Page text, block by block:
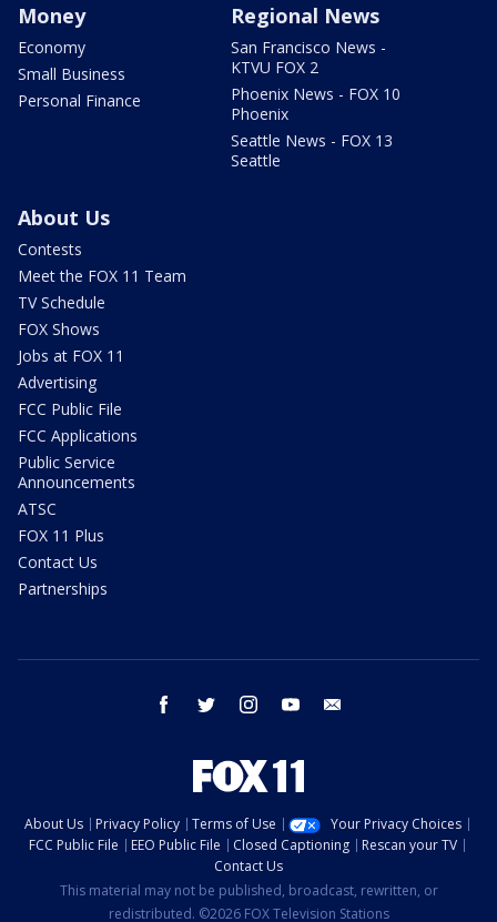
Money
Economy
Small Business
Personal Finance
Regional News
San Francisco News -
KTVU FOX 2
Phoenix News - FOX 10
Phoenix
Seattle News - FOX 13
Seattle
About Us
Contests
Meet the FOX 11 Team
TV Schedule
FOX Shows
Jobs at FOX 11
Advertising
FCC Public File
FCC Applications
Public Service
Announcements
ATSC
FOX 11 Plus
Contact Us
Partnerships
facebook twitter instagram youtube
About Us Privacy Policy Terms of Use
Your Privacy Choices
FCC Public File
EEO Public File Closed Captioning
Rescan your TV
Contact Us
This material may not be published, broadcast, rewritten, or
redistributed. ©2026 FOX Television Stations